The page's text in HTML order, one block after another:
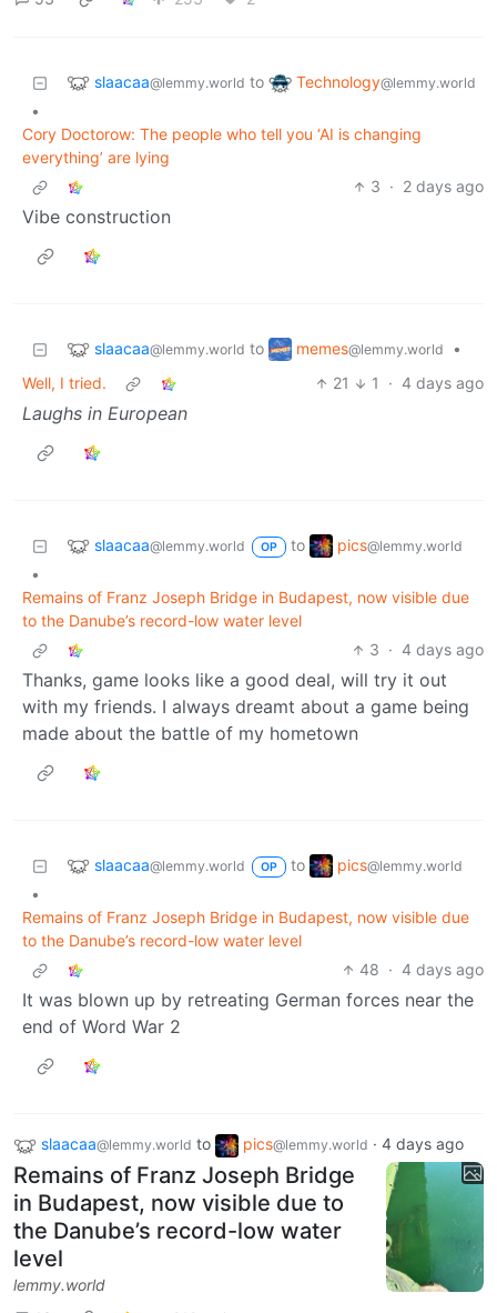
slaacaa@lemmy.world to Technology@lemmy.world
•
Cory Doctorow: The people who tell you ‘AI is changing
everything’ are lying
3 · 2 days ago
Vibe construction
slaacaa@lemmy.world to memes@lemmy.world
•
Well, I tried.
21 1 · 4 days ago
Laughs in European
slaacaa@lemmy.world OP to pics@lemmy.world
•
Remains of Franz Joseph Bridge in Budapest, now visible due
to the Danube’s record-low water level
3 · 4 days ago
Thanks, game looks like a good deal, will try it out
with my friends. I always dreamt about a game being
made about the battle of my hometown
slaacaa@lemmy.world OP to pics@lemmy.world
•
Remains of Franz Joseph Bridge in Budapest, now visible due
to the Danube’s record-low water level
48 · 4 days ago
It was blown up by retreating German forces near the
end of Word War 2
slaacaa@lemmy.world to pics@lemmy.world · 4 days ago
Remains of Franz Joseph Bridge
in Budapest, now visible due to
the Danube’s record-low water
level
lemmy.world